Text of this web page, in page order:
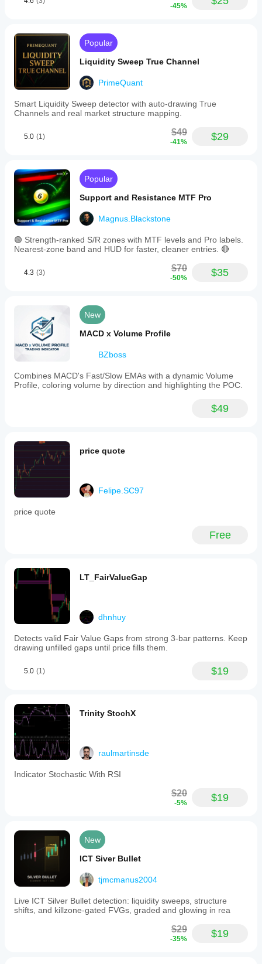
ATR
improve
accuracy.
Users
can
customize
settings
as
Bollinger
period,
ATR
period
to
align
with
their
trading
strategies.
The
represents
using
intuitive
icons
like
arrows
lines
and
signals
occur.
It
supports
styles,
including
scalping
is
suitable
for
cryptocurrency,
stock
The
Follow
indicator
with
other
tools
like
the
cTrader
Smart
Money
confirm
entries
and
analysis.
Its
features
and
stable on
system
load.
Effective
for trend
traders.
Cons:
Lacks
advanced
filtering
(e.g., by
no flexible
level
adjustment.
jareksochacki
after one
testing, I
accurate,
-45%
Popular
Liquidity Sweep True Channel
PrimeQuant
Smart Liquidity Sweep detector with auto-drawing True
Channels and real market structure mapping.
5.0 (1) $49
-41% $29
Popular
Support and Resistance MTF Pro
Magnus.Blackstone
🟢 Strength-ranked S/R zones with MTF levels and Pro labels.
Nearest-zone band and HUD for faster, cleaner entries. 🔴
4.3 (3) $70
-50% $35
New
MACD x Volume Profile
BZboss
Combines MACD's Fast/Slow EMAs with a dynamic Volume
Profile, coloring volume by direction and highlighting the POC.
$49
price quote
Felipe.SC97
price quote
Free
LT_FairValueGap
dhnhuy
Detects valid Fair Value Gaps from strong 3-bar patterns. Keep
drawing unfilled gaps until price fills them.
5.0 (1) $19
Trinity StochX
raulmartinsde
Indicator Stochastic With RSI
$20
-5% $19
New
ICT Siver Bullet
tjmcmanus2004
Live ICT Silver Bullet detection: liquidity sweeps, structure
shifts, and killzone-gated FVGs, graded and glowing in rea
$29
-35% $19